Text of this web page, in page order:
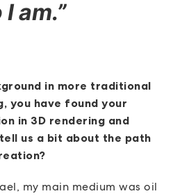
am.”
in more traditional
you have found your
in 3D rendering and
us a bit about the path
my main medium was oil